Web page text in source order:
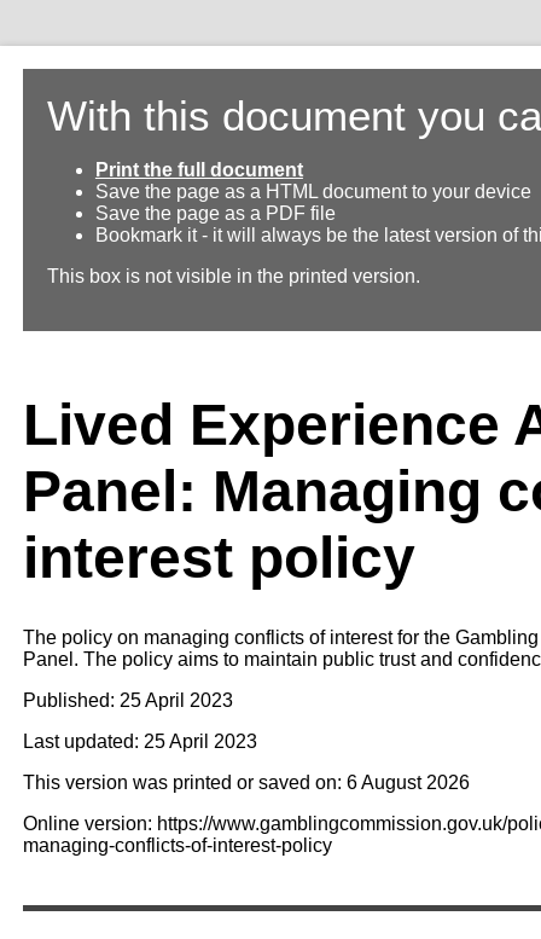
With this document you
Print the full document
Save the page as a HTML document to your device
Save the page as a PDF file
Bookmark it - it will always be the latest version of
This box is not visible in the printed version.
Lived Experience
Panel: Managing
interest policy
The policy on managing conflicts of interest for the
Panel. The policy aims to maintain public trust and
Published: 25 April 2023
Last updated: 25 April 2023
This version was printed or saved on: 6 August 2026
Online version: https://www.gamblingcommission.gov.uk/
managing-conflicts-of-interest-policy